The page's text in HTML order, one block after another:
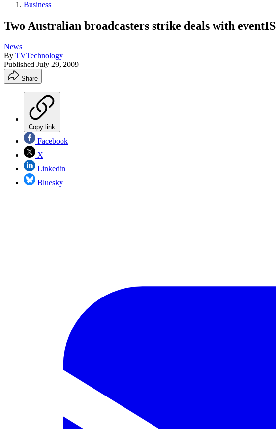
Business
Two Australian broadcasters strike deals with eventIS
News
By TVTechnology
Published July 29, 2009
Share
Copy link
Facebook
X
Linkedin
Bluesky